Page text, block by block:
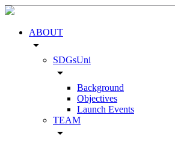
ABOUT
arrow_drop_down
SDGsUni
arrow_drop_down
Background
Objectives
Launch Events
TEAM
arrow_drop_down